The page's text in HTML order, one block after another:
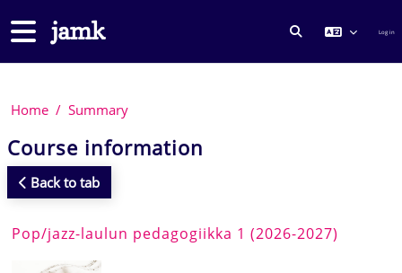
Side panel
TOGGLE Log in
Home Summary
Course information
Back to tab
Pop/jazz-laulun pedagogiikka 1 (2026-2027)